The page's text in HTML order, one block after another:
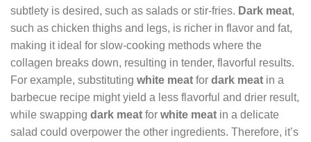
subtlety is desired, such as salads or stir-fries. Dark meat,
such as chicken thighs and legs, is richer in flavor and fat,
making it ideal for slow-cooking methods where the
collagen breaks down, resulting in tender, flavorful results.
For example, substituting white meat for dark meat in a
barbecue recipe might yield a less flavorful and drier result,
while swapping dark meat for white meat in a delicate
salad could overpower the other ingredients. Therefore, it’s